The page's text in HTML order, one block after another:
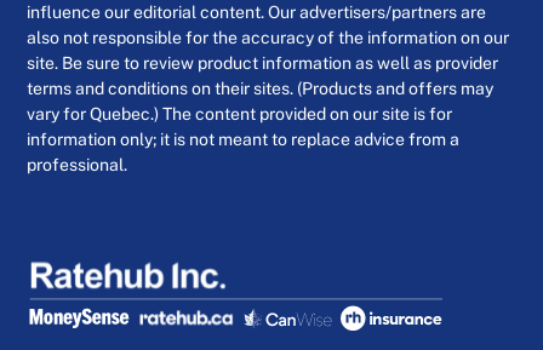
influence our editorial content. Our advertisers/partners are
also not responsible for the accuracy of the information on our
site. Be sure to review product information as well as provider
terms and conditions on their sites. (Products and offers may
vary for Quebec.) The content provided on our site is for
information only; it is not meant to replace advice from a
professional.